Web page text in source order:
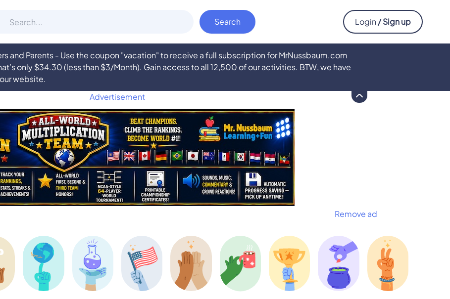
Login / Sign up
and Parents - Use the coupon "vacation" to receive a full subscription for MrNussbaum.com
only $34.30 (less than $3/Month). Gain access to all 12,500 of our activities. BTW, we have
website.
Advertisement
Remove ad